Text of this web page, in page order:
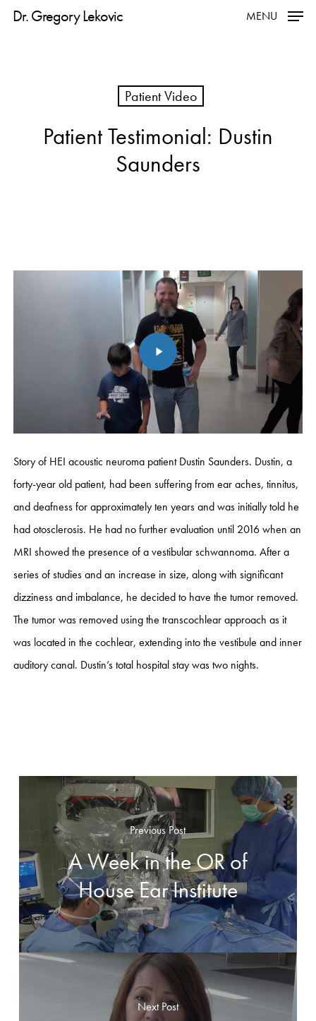
SkipDr. Gregory Lekovic MENU
Patient Video
Patient Testimonial: Dustin
Saunders
Story of HEI acoustic neuroma patient Dustin Saunders. Dustin, a
forty-year old patient, had been suffering from ear aches, tinnitus,
and deafness for approximately ten years and was initially told he
had otosclerosis. He had no further evaluation until 2016 when an
MRI showed the presence of a vestibular schwannoma. After a
series of studies and an increase in size, along with significant
dizziness and imbalance, he decided to have the tumor removed.
The tumor was removed using the transcochlear approach as it
was located in the cochlear, extending into the vestibule and inner
auditory canal. Dustin’s total hospital stay was two nights.
Previous Post
A Week in the OR of
House Ear Institute
Next Post